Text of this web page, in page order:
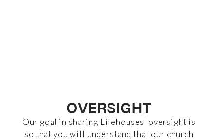
OVERSIGHT
Our goal in sharing Lifehouses’ oversight is
so that you will understand that our church